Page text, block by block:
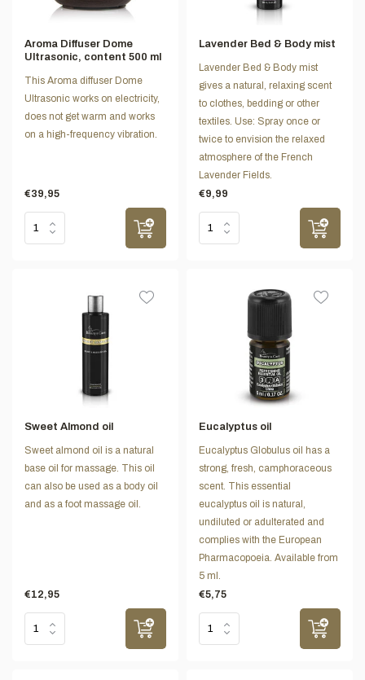
Aroma Diffuser Dome
Ultrasonic, content 500 ml
This Aroma diffuser Dome
Ultrasonic works on electricity,
does not get warm and works
on a high-frequency vibration.
€39,95
Lavender Bed & Body mist
Lavender Bed & Body mist
gives a natural, relaxing scent
to clothes, bedding or other
textiles. Use: Spray once or
twice to envision the relaxed
atmosphere of the French
Lavender Fields.
€9,99
Sweet Almond oil
Sweet almond oil is a natural
base oil for massage. This oil
can also be used as a body oil
and as a foot massage oil.
€12,95
Eucalyptus oil
Eucalyptus Globulus oil has a
strong, fresh, camphoraceous
scent. This essential
eucalyptus oil is natural,
undiluted or adulterated and
complies with the European
Pharmacopoeia. Available from
5 ml.
€5,75